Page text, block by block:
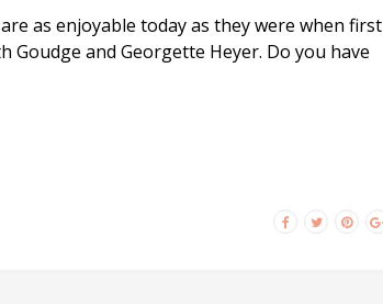
as enjoyable today as they were when first
and Georgette Heyer. Do you have